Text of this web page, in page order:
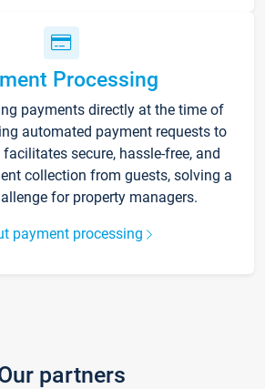
Processing
payments directly at the time of
automated payment requests to
secure, hassle-free, and
collection from guests, solving a
for property managers.
payment processing
partners